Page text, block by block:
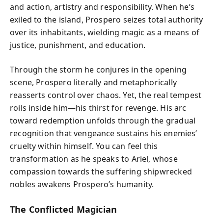
and action, artistry and responsibility. When he’s
exiled to the island, Prospero seizes total authority
over its inhabitants, wielding magic as a means of
justice, punishment, and education.
Through the storm he conjures in the opening
scene, Prospero literally and metaphorically
reasserts control over chaos. Yet, the real tempest
roils inside him—his thirst for revenge. His arc
toward redemption unfolds through the gradual
recognition that vengeance sustains his enemies’
cruelty within himself. You can feel this
transformation as he speaks to Ariel, whose
compassion towards the suffering shipwrecked
nobles awakens Prospero’s humanity.
The Conflicted Magician